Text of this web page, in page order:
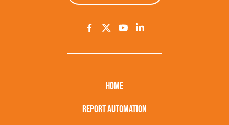
HOME
REPORT AUTOMATION